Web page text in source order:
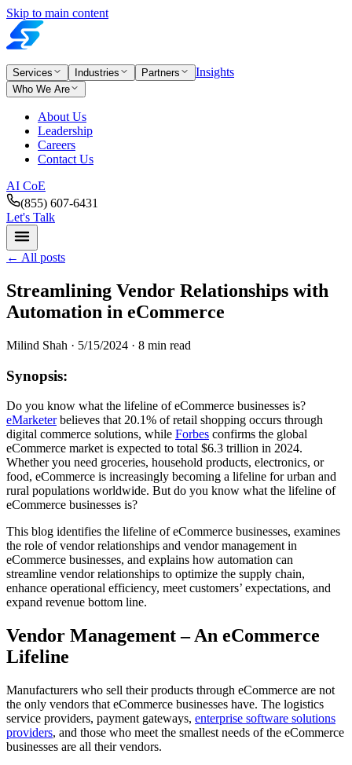
Skip to main content
Services Industries Partners Insights
Who We Are
About Us
Leadership
Careers
Contact Us
AI CoE
(855) 607-6431
Let's Talk
← All posts
Streamlining Vendor Relationships with
Automation in eCommerce
Milind Shah · 5/15/2024 · 8 min read
Synopsis:
Do you know what the lifeline of eCommerce businesses is?
eMarketerbelieves that 20.1% of retail shopping occurs through
digital commerce solutions, while Forbes confirms the global
eCommerce market is expected to total $6.3 trillion in 2024.
Whether you need groceries, household products, electronics, or
food, eCommerce is increasingly becoming a lifeline for urban and
rural populations worldwide. But do you know what the lifeline of
eCommerce businesses is?
This blog identifies the lifeline of eCommerce businesses, examines
the role of vendor relationships and vendor management in
eCommerce businesses, and explains how automation can
streamline vendor relationships to optimize the supply chain,
enhance operational efficiency, meet customers’ expectations, and
expand revenue bottom line.
Vendor Management – An eCommerce
Lifeline
Manufacturers who sell their products through eCommerce are not
the only vendors that eCommerce businesses have. The logistics
service providers, payment gateways, enterprise software solutions
providers, and those who meet the smallest needs of the eCommerce
businesses are all their vendors.